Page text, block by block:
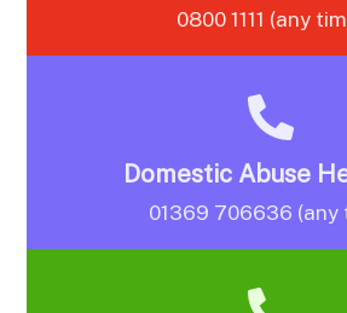
0800 1111 (any
Domestic Abuse
01369 706636 (any